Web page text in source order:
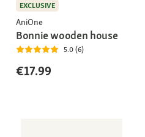
EXCLUSIVE
AniOne
Bonnie wooden house
5.0 (6)
€17.99